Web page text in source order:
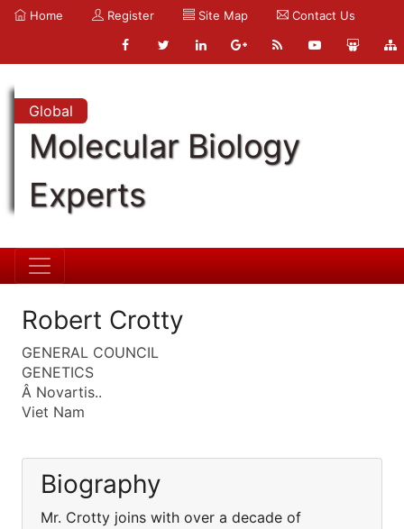
Home Register Site Map Contact Us
Global
Molecular Biology
Experts
Robert Crotty
GENERAL COUNCIL
GENETICS
Â Novartis..
Viet Nam
Biography
Mr. Crotty joins with over a decade of